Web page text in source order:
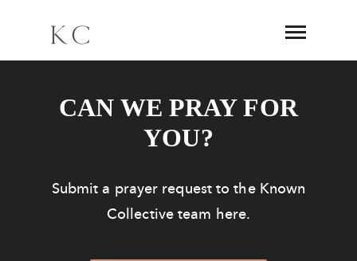
CAN WE PRAY FOR
YOU?
Submit a prayer request to the Known
Collective team here.